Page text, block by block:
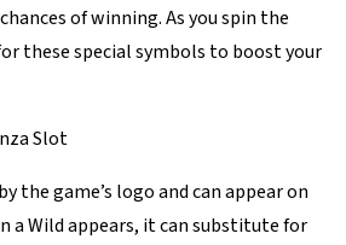
of winning. As you spin the
these special symbols to boost your
Slot
the game’s logo and can appear on
a Wild appears, it can substitute for